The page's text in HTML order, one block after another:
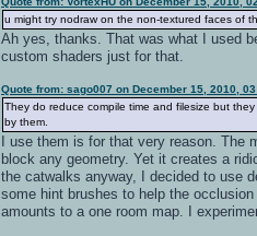
u might try nodraw on the non-textured faces of
Ah yes, thanks. That was what I used
custom shaders just for that.
Quote from: sago007 on December 15, 2010,
They do reduce compile time and filesize but
by them.
I use them is for that very reason.
block any geometry. Yet it creates a
the catwalks anyway, I decided to use
some hint brushes to help the
amounts to a one room map. I